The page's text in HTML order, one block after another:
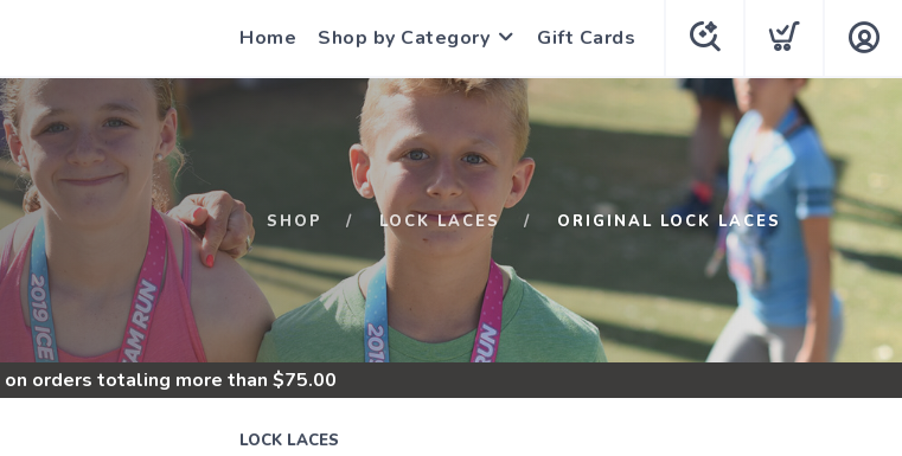
Home Shop by Category Gift Cards
SHOP LOCK LACES ORIGINAL LOCK LACES
on orders totaling more than $75.00
LOCK LACES